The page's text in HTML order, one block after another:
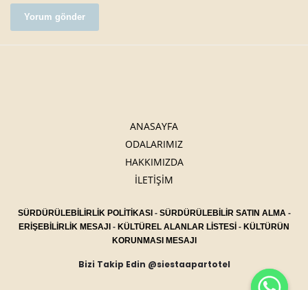
ANASAYFA
ODALARIMIZ
HAKKIMIZDA
İLETİŞİM
SÜRDÜRÜLEBİLİRLİK POLİTİKASI - SÜRDÜRÜLEBİLİR SATIN ALMA -
ERİŞEBİLİRLİK MESAJI - KÜLTÜREL ALANLAR LİSTESİ - KÜLTÜRÜN
KORUNMASI MESAJI
Bizi Takip Edin @siestaapartotel